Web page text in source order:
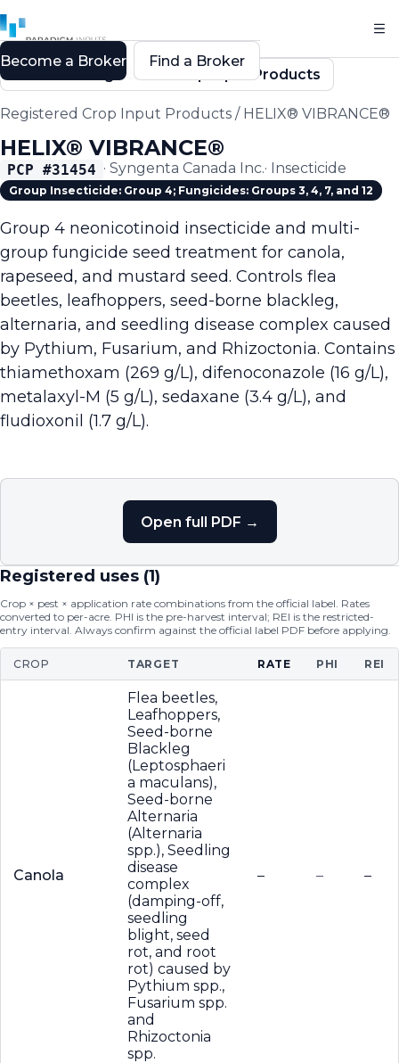
Back to Registered Crop Input Products
Registered Crop Input Products / HELIX® VIBRANCE®
HELIX® VIBRANCE®
PCP #31454 · Syngenta Canada Inc.· Insecticide
Group Insecticide: Group 4; Fungicides: Groups 3, 4, 7, and 12
Group 4 neonicotinoid insecticide and multi-
group fungicide seed treatment for canola,
rapeseed, and mustard seed. Controls flea
beetles, leafhoppers, seed-borne blackleg,
alternaria, and seedling disease complex caused
by Pythium, Fusarium, and Rhizoctonia. Contains
thiamethoxam (269 g/L), difenoconazole (16 g/L),
metalaxyl-M (5 g/L), sedaxane (3.4 g/L), and
fludioxonil (1.7 g/L).
Open full PDF →
Registered uses (1)
Crop × pest × application rate combinations from the official label. Rates
converted to per-acre. PHI is the pre-harvest interval; REI is the restricted-
entry interval. Always confirm against the official label PDF before applying.
CROP TARGET RATE PHI REI
Canola
Flea beetles,
Leafhoppers,
Seed-borne
Blackleg
(Leptosphaeri
a maculans),
Seed-borne
Alternaria
(Alternaria
spp.), Seedling
disease
complex
(damping-off,
seedling
blight, seed
rot, and root
rot) caused by
Pythium spp.,
Fusarium spp.
and
Rhizoctonia
spp.
– – –
Become a Broker Find a Broker